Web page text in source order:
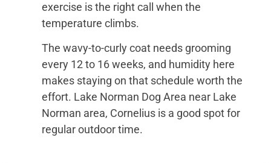
exercise is the right call when the
temperature climbs.
The wavy-to-curly coat needs grooming
every 12 to 16 weeks, and humidity here
makes staying on that schedule worth the
effort. Lake Norman Dog Area near Lake
Norman area, Cornelius is a good spot for
regular outdoor time.